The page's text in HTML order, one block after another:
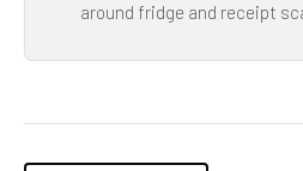
around fridge and receipt